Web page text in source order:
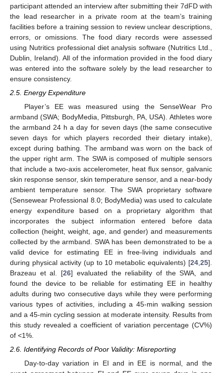
participant attended an interview after submitting their 7dFD with
the lead researcher in a private room at the team’s training
facilities before a training session to review unclear descriptions,
errors, or omissions. The food diary records were assessed
using Nutritics professional diet analysis software (Nutritics Ltd.,
Dublin, Ireland). All of the information provided in the food diary
was entered into the software solely by the lead researcher to
ensure consistency.
2.5. Energy Expenditure
Player’s EE was measured using the SenseWear Pro
armband (SWA; BodyMedia, Pittsburgh, PA, USA). Athletes wore
the armband 24 h a day for seven days (the same consecutive
seven days for which players recorded their dietary intake),
except during bathing. The armband was worn on the back of
the upper right arm. The SWA is composed of multiple sensors
that include a two-axis accelerometer, heat flux sensor, galvanic
skin response sensor, skin temperature sensor, and a near-body
ambient temperature sensor. The SWA proprietary software
(Sensewear Professional 8.0; BodyMedia) was used to calculate
energy expenditure based on a proprietary algorithm that
incorporates the subject information entered before data
collection (height, weight, age, and gender) and measurements
collected by the armband. SWA has been demonstrated to be a
valid device for estimating EE in free-living individuals and
during physical activity (up to 10 metabolic equivalents) [24 25].
Brazeau et al. [26] evaluated the reliability of the SWA, and
found the device to be reliable for estimating EE in healthy
adults during two consecutive days while they were performing
various types of activities, including a 45-min walking session
and a 45-min cycling session at moderate intensity. Results from
this study revealed a coefficient of variation percentage (CV%)
of <1%.
2.6. Identifying Records of Poor Validity: Misreporting
Day-to-day variation in EI and in EE is normal, and the